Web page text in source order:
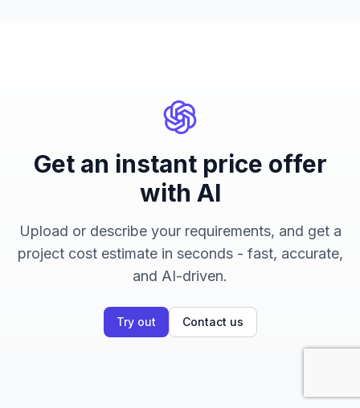
Get an instant price offer
with AI
Upload or describe your requirements, and get a
project cost estimate in seconds - fast, accurate,
and AI-driven.
Try out Contact us